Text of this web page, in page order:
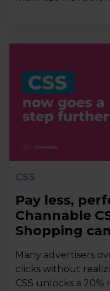
CSS
Pay less,
Channable
Shopping
Many advertisers
clicks without
CSS unlocks a